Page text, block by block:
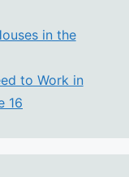
in the
to Work in
16